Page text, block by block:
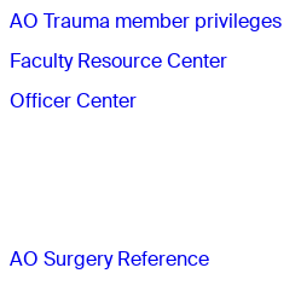
AO Trauma member privileges
Faculty Resource Center
Officer Center
AO Surgery Reference